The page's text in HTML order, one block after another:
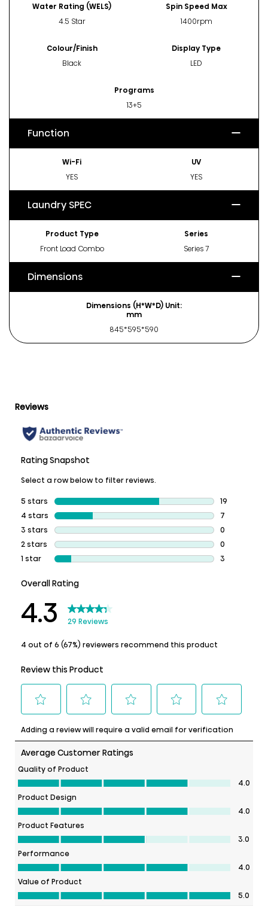
Water Rating (WELS)
4.5 Star
Spin Speed Max
1400rpm
Colour/Finish
Black
Display Type
LED
Programs
13+5
Function
Wi-Fi
YES
UV
YES
Laundry SPEC
Product Type
Front Load Combo
Series
Series 7
Dimensions
Dimensions (H*W*D) Unit:
mm
845*595*590